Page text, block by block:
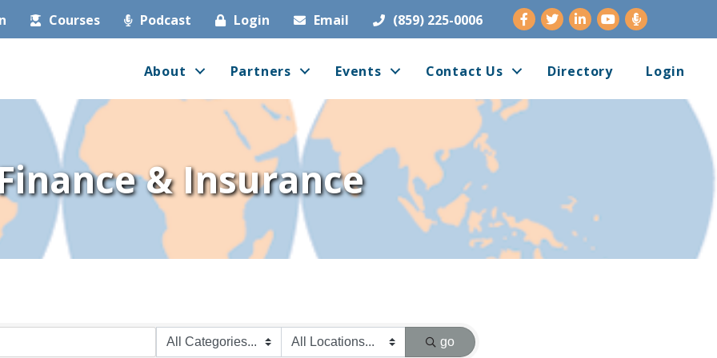
Courses Podcast Login Email (859) 225-0006 Facebook
TwitterLinkedInYoutube
About Partners Events Contact Us Directory Login
& Insurance
go